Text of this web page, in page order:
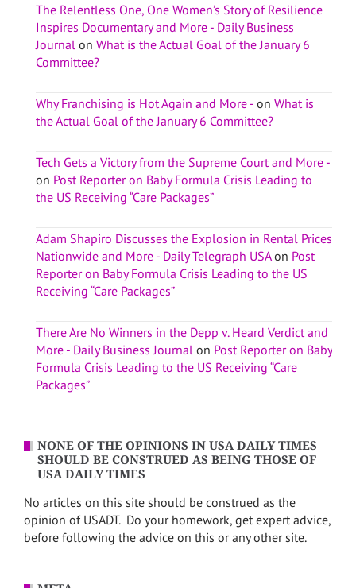
The Relentless One, One Women’s Story of Resilience
Inspires Documentary and More - Daily Business
Journal on What is the Actual Goal of the January 6
Committee?
Why Franchising is Hot Again and More - on What is
the Actual Goal of the January 6 Committee?
Tech Gets a Victory from the Supreme Court and More -
on Post Reporter on Baby Formula Crisis Leading to
the US Receiving “Care Packages”
Adam Shapiro Discusses the Explosion in Rental Prices
Nationwide and More - Daily Telegraph USAon Post
Reporter on Baby Formula Crisis Leading to the US
Receiving “Care Packages”
There Are No Winners in the Depp v. Heard Verdict and
More - Daily Business Journal on Post Reporter on Baby
Formula Crisis Leading to the US Receiving “Care
Packages”
NONE OF THE OPINIONS IN USA DAILY TIMES
SHOULD BE CONSTRUED AS BEING THOSE OF
USA DAILY TIMES
No articles on this site should be construed as the
opinion of USADT. Do your homework, get expert advice,
before following the advice on this or any other site.